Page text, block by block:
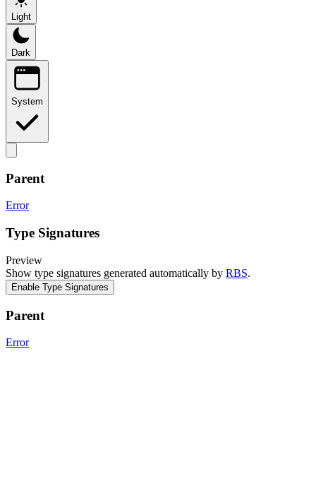
Light
Dark
System
Parent
Error
Type Signatures
Preview
Show type signatures generated automatically by RBS.
Enable Type Signatures
Parent
Error